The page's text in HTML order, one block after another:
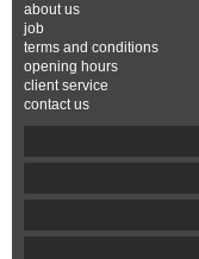
about us
job
terms and conditions
opening hours
client service
contact us